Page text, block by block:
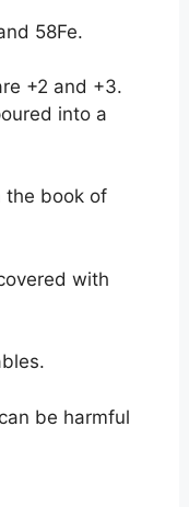
58Fe.
+2 and +3.
into a
the book of
with
be harmful